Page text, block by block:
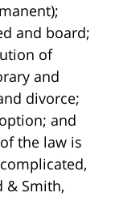
and board;
of
and
divorce;
and
the law is
& Smith,